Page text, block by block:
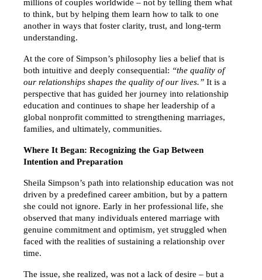
millions of couples worldwide – not by telling them what
to think, but by helping them learn how to talk to one
another in ways that foster clarity, trust, and long-term
understanding.
At the core of Simpson’s philosophy lies a belief that is
both intuitive and deeply consequential: “the quality of
our relationships shapes the quality of our lives.” It is a
perspective that has guided her journey into relationship
education and continues to shape her leadership of a
global nonprofit committed to strengthening marriages,
families, and ultimately, communities.
Where It Began: Recognizing the Gap Between
Intention and Preparation
Sheila Simpson’s path into relationship education was not
driven by a predefined career ambition, but by a pattern
she could not ignore. Early in her professional life, she
observed that many individuals entered marriage with
genuine commitment and optimism, yet struggled when
faced with the realities of sustaining a relationship over
time.
The issue, she realized, was not a lack of desire – but a